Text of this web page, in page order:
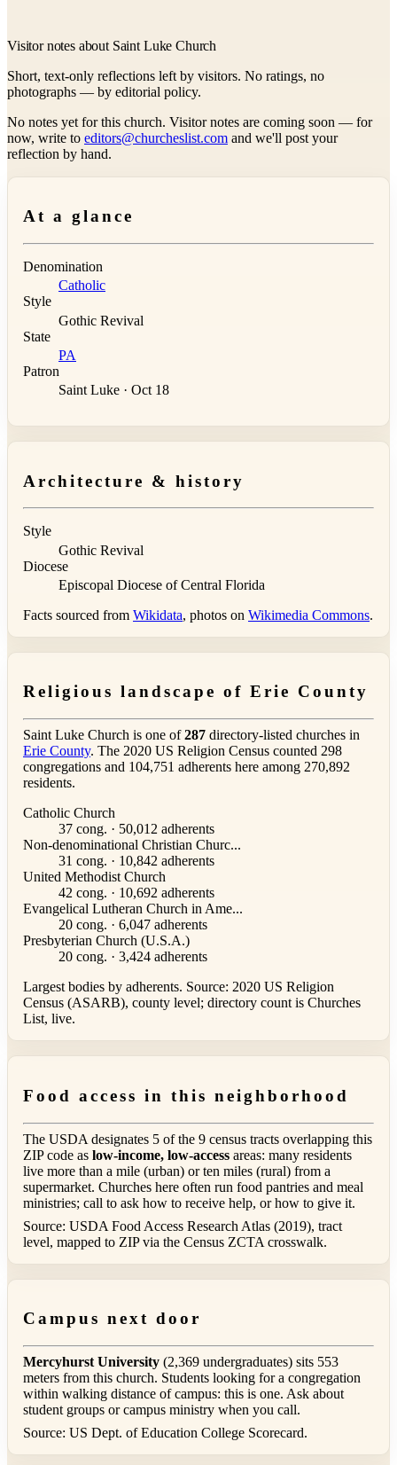
Visitor notes about Saint Luke Church
Short, text-only reflections left by visitors. No ratings, no
photographs — by editorial policy.
No notes yet for this church. Visitor notes are coming soon — for
now, write to editors@churcheslist.com and we'll post your
reflection by hand.
At a glance
Denomination
Catholic
Style
Gothic Revival
State
PA
Patron
Saint Luke · Oct 18
Architecture & history
Style
Gothic Revival
Diocese
Episcopal Diocese of Central Florida
Facts sourced from Wikidata, photos on Wikimedia Commons.
Religious landscape of Erie County
Saint Luke Church is one of287 directory-listed churches in
Erie County. The 2020 US Religion Census counted 298
congregations and 104,751 adherents here among 270,892
residents.
Catholic Church
37 cong. · 50,012 adherents
Non-denominational Christian Churc...
31 cong. · 10,842 adherents
United Methodist Church
42 cong. · 10,692 adherents
Evangelical Lutheran Church in Ame...
20 cong. · 6,047 adherents
Presbyterian Church (U.S.A.)
20 cong. · 3,424 adherents
Largest bodies by adherents. Source: 2020 US Religion
Census (ASARB), county level; directory count is Churches
List, live.
Food access in this neighborhood
The USDA designates 5 of the 9 census tracts overlapping this
ZIP code as low-income, low-access areas: many residents
live more than a mile (urban) or ten miles (rural) from a
supermarket. Churches here often run food pantries and meal
ministries; call to ask how to receive help, or how to give it.
Source: USDA Food Access Research Atlas (2019), tract
level, mapped to ZIP via the Census ZCTA crosswalk.
Campus next door
Mercyhurst University (2,369 undergraduates) sits 553
meters from this church. Students looking for a congregation
within walking distance of campus: this is one. Ask about
student groups or campus ministry when you call.
Source: US Dept. of Education College Scorecard.